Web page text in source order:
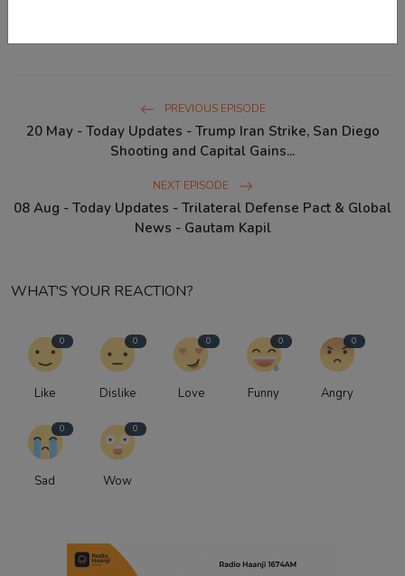
PREVIOUS EPISODE
20 May - Today Updates - Trump Iran Strike, San Diego
Shooting and Capital Gains...
NEXT EPISODE
08 Aug - Today Updates - Trilateral Defense Pact & Global
News - Gautam Kapil
WHAT'S YOUR REACTION?
0
Like
0
Dislike
0
Love
0
Funny
0
Angry
0
Sad
0
Wow